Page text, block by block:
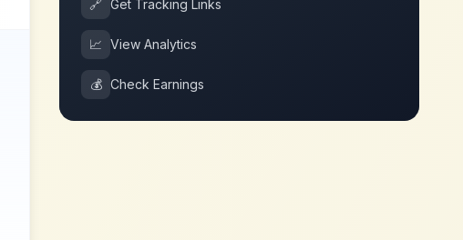
🔗 Get Tracking Links
📈 View Analytics
💰 Check Earnings